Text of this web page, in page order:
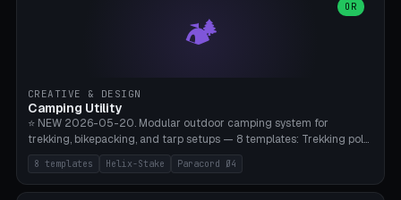
🏕️
OR
CREATIVE & DESIGN
Camping Utility
⭐ NEW 2026-05-20. Modular outdoor camping system for
trekking, bikepacking, and tarp setups — 8 templates: Trekking pole
tip cap (Ø14mm Leki/Black Diamond), tent peg spiral (screw stake
for soft ground, helix geometry via CatmullRom-TubeGeometry),
bikepacking strap clip (25-50mm strap), Y-tarp splitter (3 paracord
8 templates Helix-Stake Paracord Ø4